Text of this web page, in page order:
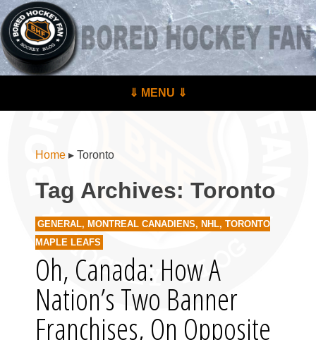
BoredHockeyFan.com
For hockey fans – by hockey fans
⇓ MENU ⇓
Home ▸ Toronto
Tag Archives: Toronto
GENERAL, MONTREAL CANADIENS, NHL, TORONTO
MAPLE LEAFS
Oh, Canada: How A
Nation’s Two Banner
Franchises, On Opposite